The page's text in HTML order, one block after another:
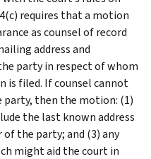
requires that a motion
as counsel of record
address and
party in respect of whom
is filed. If counsel cannot
then the motion: (1)
the last known address
the party; and (3) any
might aid the court in